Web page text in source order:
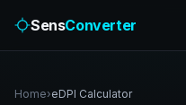
SensConverter
Home›eDPI Calculator